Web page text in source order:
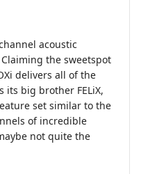
acoustic
the sweetspot
delivers all of the
its big brother FELiX,
set similar to the
of incredible
not quite the